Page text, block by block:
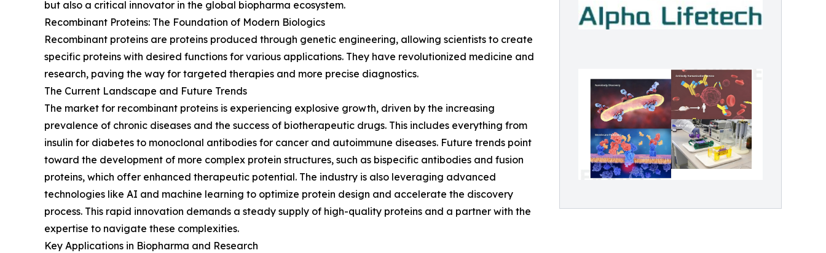
but also a critical innovator in the global biopharma ecosystem.
Recombinant Proteins: The Foundation of Modern Biologics
Recombinant proteins are proteins produced through genetic engineering, allowing scientists to create
specific proteins with desired functions for various applications. They have revolutionized medicine and
research, paving the way for targeted therapies and more precise diagnostics.
The Current Landscape and Future Trends
The market for recombinant proteins is experiencing explosive growth, driven by the increasing
prevalence of chronic diseases and the success of biotherapeutic drugs. This includes everything from
insulin for diabetes to monoclonal antibodies for cancer and autoimmune diseases. Future trends point
toward the development of more complex protein structures, such as bispecific antibodies and fusion
proteins, which offer enhanced therapeutic potential. The industry is also leveraging advanced
technologies like AI and machine learning to optimize protein design and accelerate the discovery
process. This rapid innovation demands a steady supply of high-quality proteins and a partner with the
expertise to navigate these complexities.
Key Applications in Biopharma and Research